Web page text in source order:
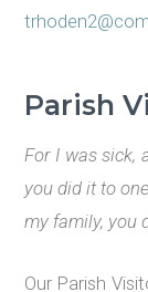
Parish
For I was sick,
you did it to
my family, you
Our Parish